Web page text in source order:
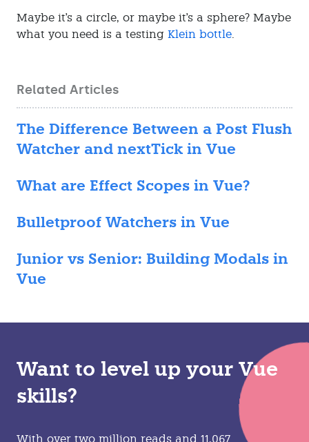
Maybe it's a circle, or maybe it's a sphere? Maybe
what you need is a testing Klein bottle.
Related Articles
The Difference Between a Post Flush
Watcher and nextTick in Vue
What are Effect Scopes in Vue?
Bulletproof Watchers in Vue
Junior vs Senior: Building Modals in
Vue
Want to level up your Vue
skills?
With over two million reads and 11,067